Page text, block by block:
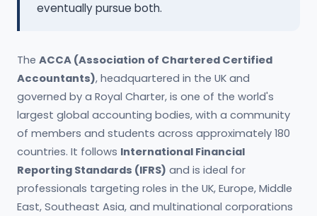
eventually pursue both.
The ACCA (Association of Chartered Certified
Accountants), headquartered in the UK and
governed by a Royal Charter, is one of the world's
largest global accounting bodies, with a community
of members and students across approximately 180
countries. It follows International Financial
Reporting Standards (IFRS) and is ideal for
professionals targeting roles in the UK, Europe, Middle
East, Southeast Asia, and multinational corporations